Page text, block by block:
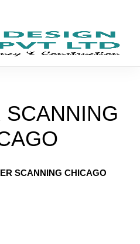
SCANNING CHICAGO